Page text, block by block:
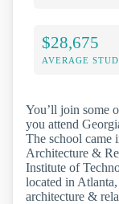
$28,675
AVERAGE
You’ll join some
you attend
The school came
Architecture &
Institute of
located in
architecture &